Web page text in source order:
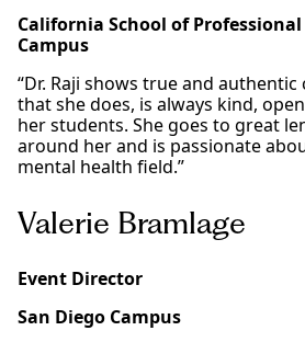
California School of
Campus
“Dr. Raji shows true and
that she does, is always kind,
her students. She goes to great
around her and is passionate
mental health field.”
Valerie Bramlage
Event Director
San Diego Campus